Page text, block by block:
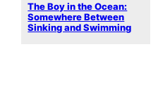
The Boy in the Ocean:
Somewhere Between
Sinking and Swimming